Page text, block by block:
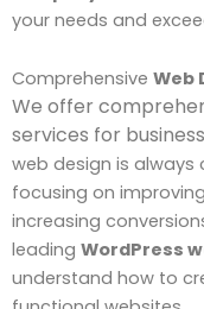
your needs and
Comprehensive Web
We offer
services for
web design is always
focusing on
increasing
leading WordPress
understand how to